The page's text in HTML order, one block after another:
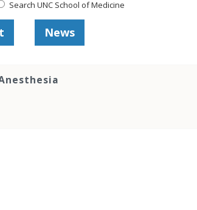
Search UNC School of Medicine
News